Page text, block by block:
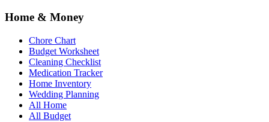
Home & Money
Chore Chart
Budget Worksheet
Cleaning Checklist
Medication Tracker
Home Inventory
Wedding Planning
All Home
All Budget